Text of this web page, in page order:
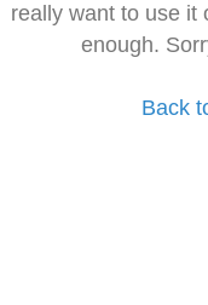
really want to use it
enough.
Back